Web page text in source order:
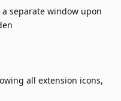
separate window upon
all extension icons,